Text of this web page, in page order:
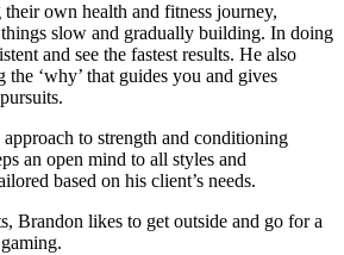
own health and fitness journey,
slow and gradually building. In doing
and see the fastest results. He also
‘why’ that guides you and gives
to strength and conditioning
an open mind to all styles and
based on his client’s needs.
Brandon likes to get outside and go for a